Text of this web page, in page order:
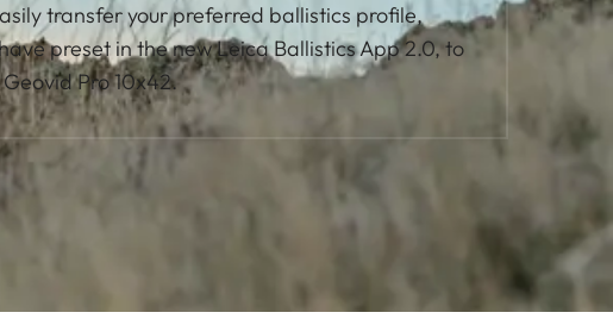
transfer your preferred ballistics profile,
preset in the new Leica Ballistics App 2.0, to
Pro 10x42.